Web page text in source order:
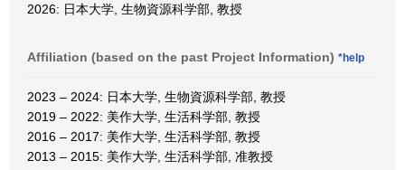
2026: 日本大学, 生物資源科学部, 教授
Affiliation (based on the past Project Information) *help
2023 – 2024: 日本大学, 生物資源科学部, 教授
2019 – 2022: 美作大学, 生活科学部, 教授
2016 – 2017: 美作大学, 生活科学部, 教授
2013 – 2015: 美作大学, 生活科学部, 准教授